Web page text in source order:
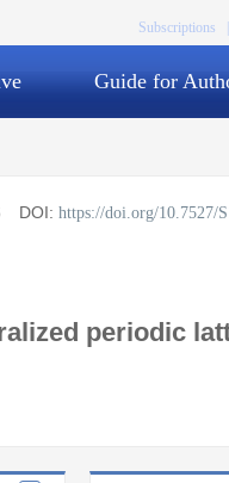
Subscriptions |
Guide for
DOI: https://doi.org/10.7527/
periodic